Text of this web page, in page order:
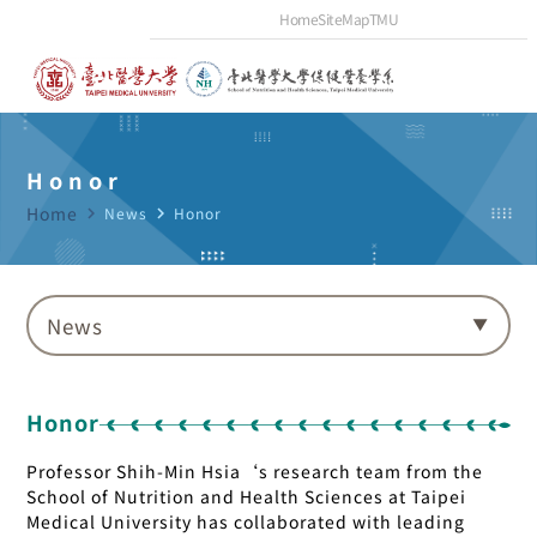
HomeSiteMapTMU
Honor
Home navigate_next News navigate_next Honor
News
Honor
Professor Shih-Min Hsia‘s research team from the
School of Nutrition and Health Sciences at Taipei
Medical University has collaborated with leading